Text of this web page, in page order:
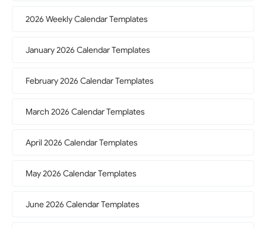
2026 Weekly Calendar Templates
January 2026 Calendar Templates
February 2026 Calendar Templates
March 2026 Calendar Templates
April 2026 Calendar Templates
May 2026 Calendar Templates
June 2026 Calendar Templates